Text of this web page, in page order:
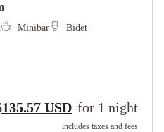
Minibar
Bidet
USD for 1 night
includes taxes and fees